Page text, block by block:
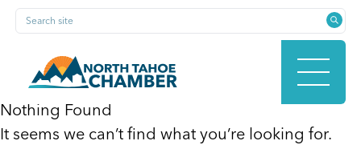
Skip
content
Search site
HOME
Nothing Found
It seems we can’t find what you’re looking for.